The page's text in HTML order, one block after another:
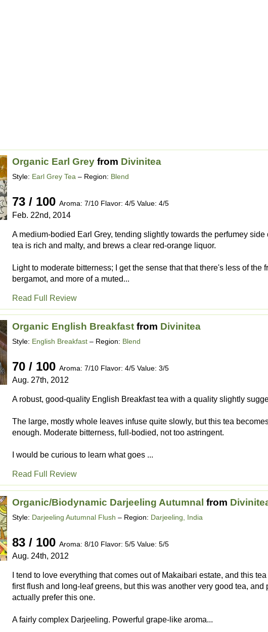
Organic Earl Grey from Divinitea
Style: Earl Grey Tea – Region: Blend
73 / 100 Aroma: 7/10 Flavor: 4/5 Value: 4/5
Feb. 22nd, 2014
A medium-bodied Earl Grey, tending slightly towards the perfumey
tea is rich and malty, and brews a clear red-orange liquor.
Light to moderate bitterness; I get the sense that that there's less of the
bergamot, and more of a muted...
Read Full Review
Organic English Breakfast from Divinitea
Style: English Breakfast – Region: Blend
70 / 100 Aroma: 7/10 Flavor: 4/5 Value: 3/5
Aug. 27th, 2012
A robust, good-quality English Breakfast tea with a quality slightly
The large, mostly whole leaves infuse quite slowly, but this tea
enough. Moderate bitterness, full-bodied, not too astringent.
I would be curious to learn what goes ...
Read Full Review
Organic/Biodynamic Darjeeling Autumnal from
Style: Darjeeling Autumnal Flush – Region: Darjeeling, India
83 / 100 Aroma: 8/10 Flavor: 5/5 Value: 5/5
Aug. 24th, 2012
I tend to love everything that comes out of Makaibari estate, and this
first flush and long-leaf greens, but this was another very good tea,
actually prefer this one.
A fairly complex Darjeeling. Powerful grape-like aroma...